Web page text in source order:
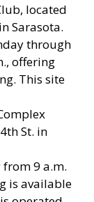
located
Sarasota.
through
offering
This site
St. in
9 a.m.
is available